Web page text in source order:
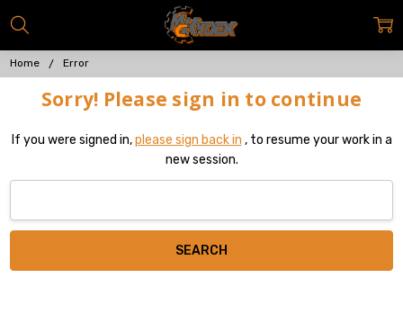
Home Error
Sorry! Please sign in to continue
If you were signed in,please sign back in , to resume your work in a
new session.